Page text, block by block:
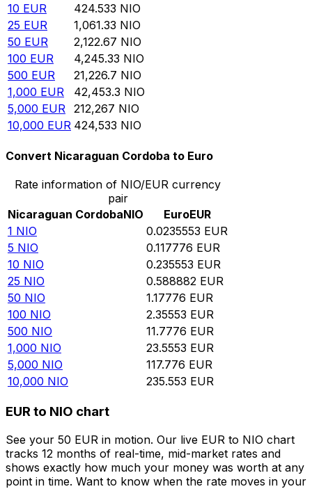
10 EUR 424.533 NIO
25 EUR 1,061.33 NIO
50 EUR 2,122.67 NIO
100 EUR 4,245.33 NIO
500 EUR 21,226.7 NIO
1,000 EUR 42,453.3 NIO
5,000 EUR 212,267 NIO
10,000 EUR 424,533 NIO
Convert Nicaraguan Cordoba to Euro
Rate information of NIO/EUR currency
pair
Nicaraguan CordobaNIO EuroEUR
1 NIO 0.0235553 EUR
5 NIO 0.117776 EUR
10 NIO 0.235553 EUR
25 NIO 0.588882 EUR
50 NIO 1.17776 EUR
100 NIO 2.35553 EUR
500 NIO 11.7776 EUR
1,000 NIO 23.5553 EUR
5,000 NIO 117.776 EUR
10,000 NIO 235.553 EUR
EUR to NIO chart
See your 50 EUR in motion. Our live EUR to NIO chart
tracks 12 months of real-time, mid-market rates and
shows exactly how much your money was worth at any
point in time. Want to know when the rate moves in your